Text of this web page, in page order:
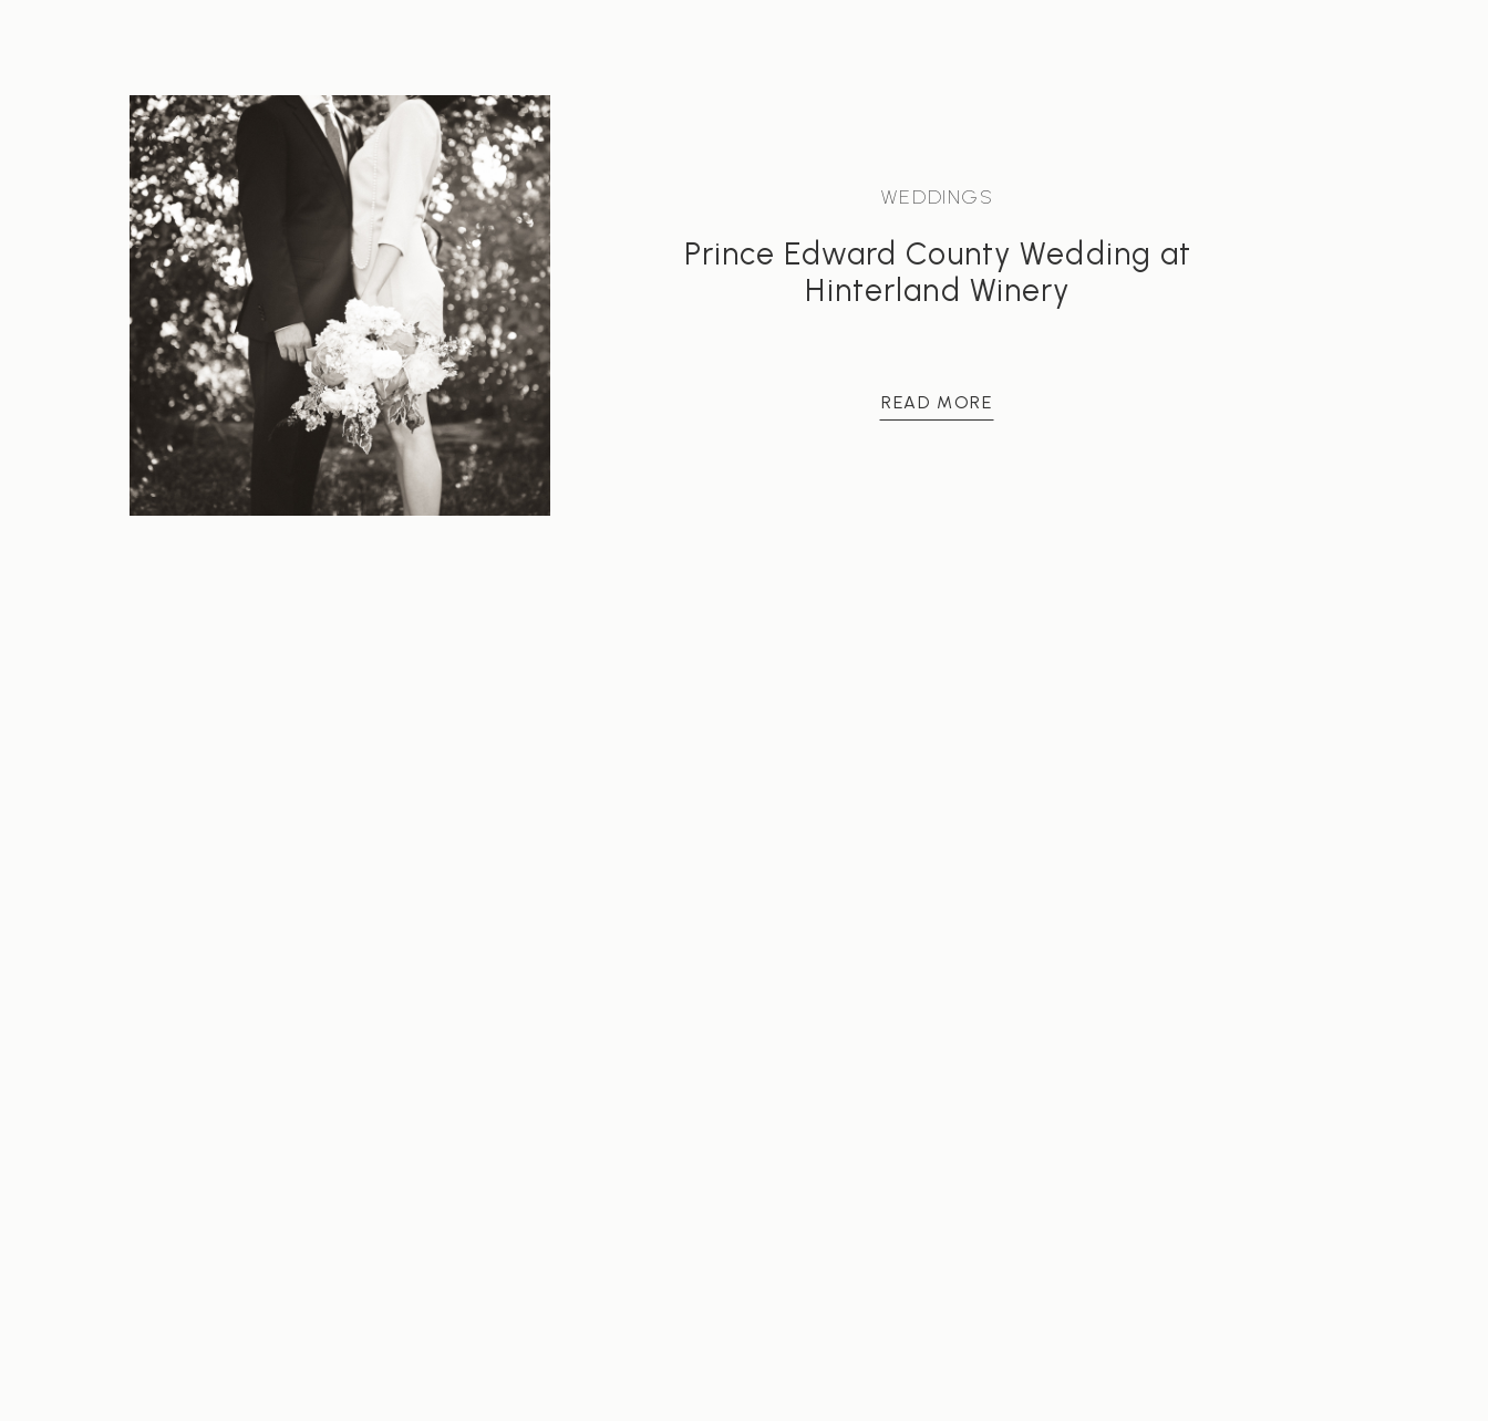
READ MORE
Prince Edward County Wedding at
Hinterland Winery
WEDDINGS